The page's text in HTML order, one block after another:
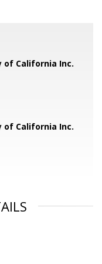
of California Inc.
of California Inc.